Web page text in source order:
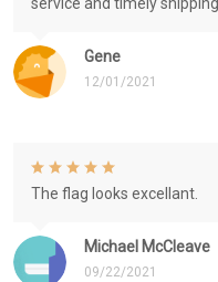
Gene
12/01/2021
Michael McCleave
09/22/2021
The flag looks excellant.